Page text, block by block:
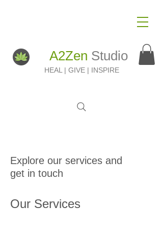
HEAL | GIVE | INSPIRE
A2Zen Studio
Explore our services and
get in touch
Our Services